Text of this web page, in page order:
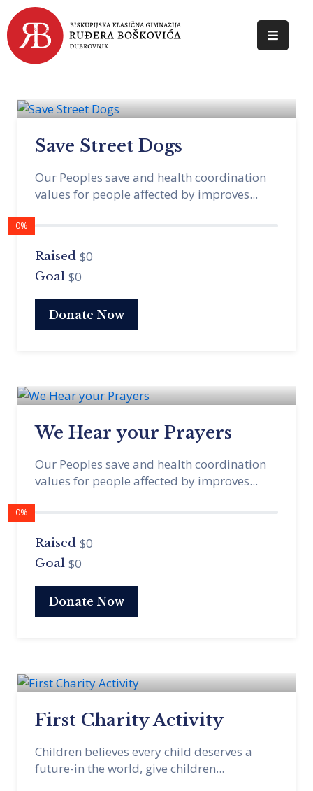
POČETNA
ŠKOLI
DOKUMENTI
NOVOSTI
Save Street Dogs
Our Peoples save and health coordination
values for people affected by improves...
0%
Raised $0
Goal $0
Donate Now
We Hear your Prayers
Our Peoples save and health coordination
values for people affected by improves...
0%
Raised $0
Goal $0
Donate Now
First Charity Activity
Children believes every child deserves a
future-in the world, give children...